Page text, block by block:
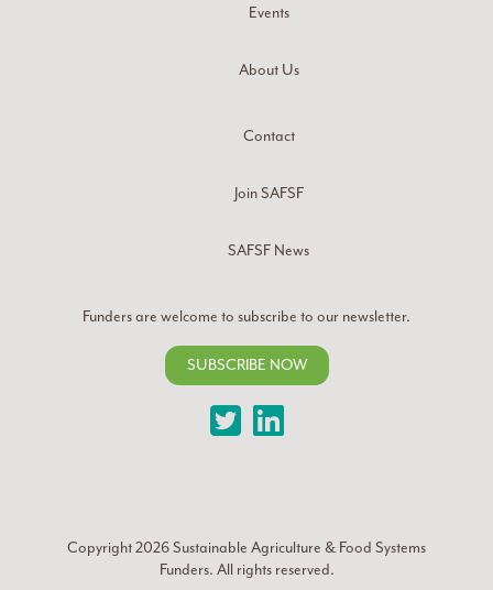
Events
About Us
Contact
Join SAFSF
SAFSF News
Funders are welcome to subscribe to our newsletter.
SUBSCRIBE NOW
TwitterLinkedIn
Copyright 2026Sustainable Agriculture & Food Systems
Funders. All rights reserved.